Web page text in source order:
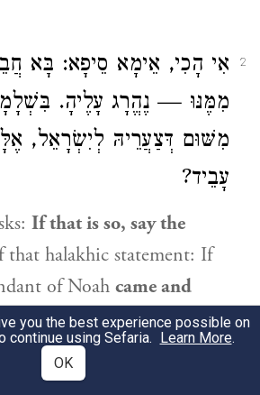
2
אִי הָכִי, אֵימָא סֵיפָא: בָּא
מִמֶּנּוּ — נֶהֱרָג עָלֶיהָ.
מִשּׁוּם דְּצַעֲרֵיהּ לְיִשְׂרָאֵל,
עָבֵיד?
If that is so, say the
that halakhic statement: If
ofNoah came and
itemfrom him,he is also
Granted,with regard tothe
be explained that
you the best experience possible on
continue using Sefaria. Learn More.
OK